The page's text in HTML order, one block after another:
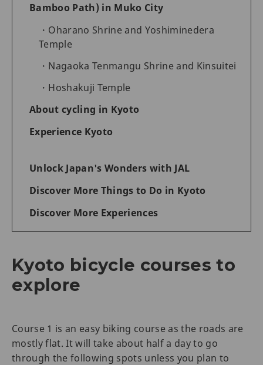
Bamboo Path) in Muko City
Oharano Shrine and Yoshiminedera
Temple
Nagaoka Tenmangu Shrine and Kinsuitei
Hoshakuji Temple
About cycling in Kyoto
Experience Kyoto
Unlock Japan's Wonders with JAL
Discover More Things to Do in Kyoto
Discover More Experiences
Kyoto bicycle courses to
explore
Course 1 is an easy biking course as the roads are
mostly flat. It will take about half a day to go
through the following spots unless you plan to